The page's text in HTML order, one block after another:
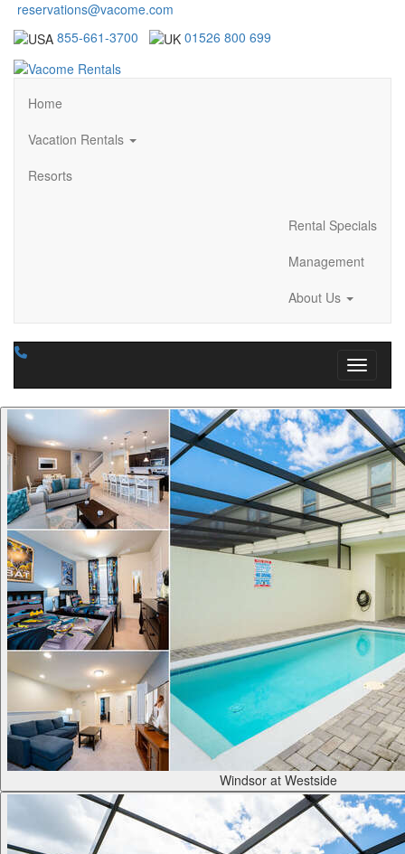
reservations@vacome.com
855-661-3700
01526 800 699
Home
Vacation Rentals
Resorts
Rental Specials
Management
About Us
Toggle
Windsor at Westside